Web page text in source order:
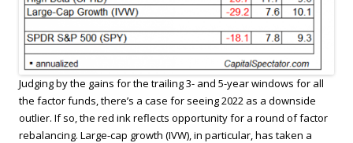
Judging by the gains for the trailing 3- and 5-year windows for all
the factor funds, there’s a case for seeing 2022 as a downside
outlier. If so, the red ink reflects opportunity for a round of factor
rebalancing. Large-cap growth (IVW), in particular, has taken a